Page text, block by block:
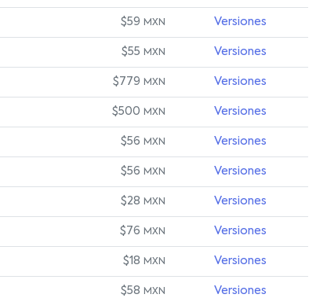
$59 MXN Versiones
$55 MXN Versiones
$779 MXN Versiones
$500 MXN Versiones
$56 MXN Versiones
$56 MXN Versiones
$28 MXN Versiones
$76 MXN Versiones
$18 MXN Versiones
$58 MXN Versiones